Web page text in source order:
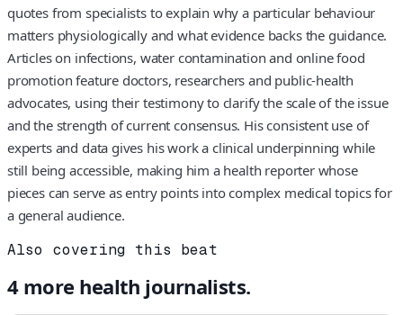
quotes from specialists to explain why a particular behaviour
matters physiologically and what evidence backs the guidance.
Articles on infections, water contamination and online food
promotion feature doctors, researchers and public‑health
advocates, using their testimony to clarify the scale of the issue
and the strength of current consensus. His consistent use of
experts and data gives his work a clinical underpinning while
still being accessible, making him a health reporter whose
pieces can serve as entry points into complex medical topics for
a general audience.
Also covering this beat
4more health journalists.